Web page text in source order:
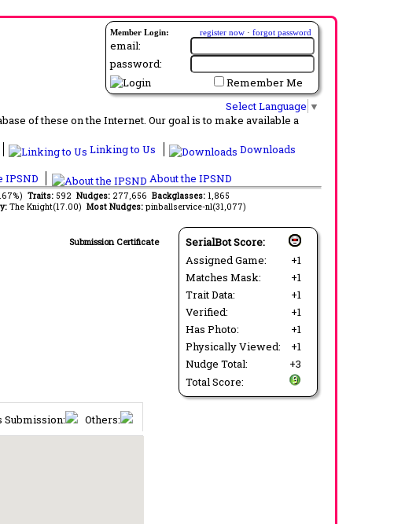
Member Login: register now · forgot password
email:
password:
Remember Me
Select Language ▼
of these on the Internet. Our goal is to make available a
Linking to Us
Downloads
IPSND About the IPSND
Traits: 592 Nudges: 277,656 Backglasses: 1,865
The Knight(17.00) Most Nudges: pinballservice-nl(31,077)
SerialBot Score:
Assigned Game:
+1
Matches Mask:
+1
Trait Data:
+1
Verified:
+1
Has Photo:
+1
Physically Viewed:
+1
Nudge Total:
+3
Total Score:
Submission Certificate
Submission: Others: